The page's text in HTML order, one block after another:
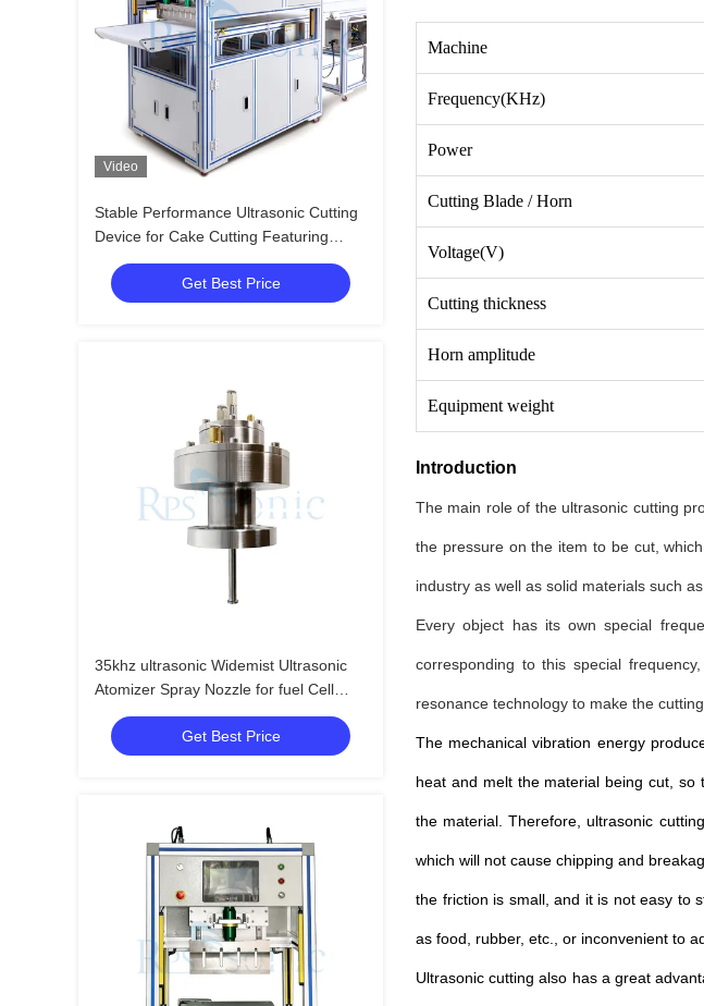
Video
Stable Performance Ultrasonic Cutting
Device for Cake Cutting Featuring
Wide Blade and Easy Operation for
Bakery and Catering
Get Best Price
35khz ultrasonic Widemist Ultrasonic
Atomizer Spray Nozzle for fuel Cell
Manufacturing
Get Best Price
Machine
Frequency(KHz)
Power
Cutting Blade / Horn
Voltage(V)
Cutting thickness
Horn amplitude
Equipment weight
Introduction
The main role of the ultrasonic cutting
the pressure on the item to be cut,
industry as well as solid materials such
Every object has its own special
corresponding to this special
resonance technology to make the
The mechanical vibration energy
heat and melt the material being cut,
the material. Therefore, ultrasonic
which will not cause chipping and
the friction is small, and it is not easy to
as food, rubber, etc., or inconvenient to
Ultrasonic cutting also has a great